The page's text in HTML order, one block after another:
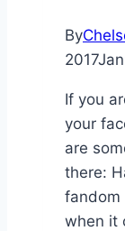
By
2017
If you
your
are
there:
fandom
when it